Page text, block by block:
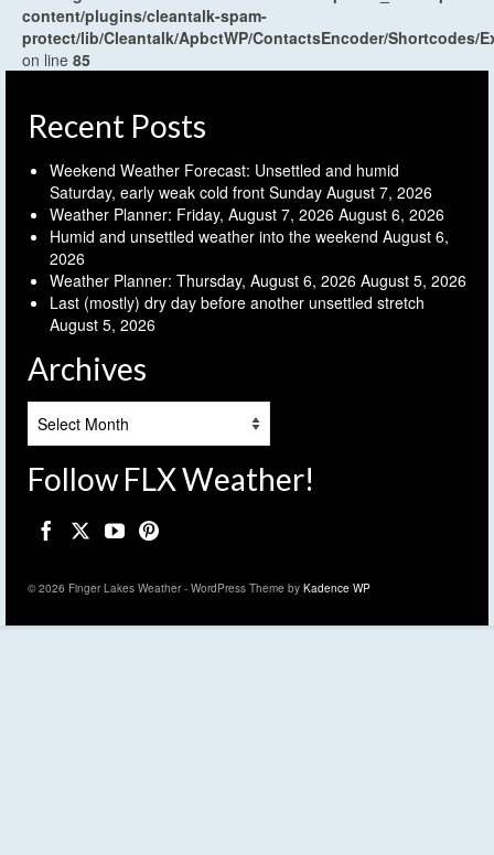
content/plugins/cleantalk-spam-
protect/lib/Cleantalk/ApbctWP/ContactsEncoder/Shortcodes/
on line 85
Recent Posts
Weekend Weather Forecast: Unsettled and humid
Saturday, early weak cold front Sunday August 7, 2026
Weather Planner: Friday, August 7, 2026 August 6, 2026
Humid and unsettled weather into the weekend August 6,
2026
Weather Planner: Thursday, August 6, 2026 August 5, 2026
Last (mostly) dry day before another unsettled stretch
August 5, 2026
Archives
Follow FLX Weather!
© 2026 Finger Lakes Weather - WordPress Theme by Kadence WP